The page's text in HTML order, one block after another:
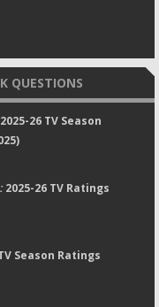
QUESTIONS
26 TV Season
2025-26 TV Ratings
Season Ratings